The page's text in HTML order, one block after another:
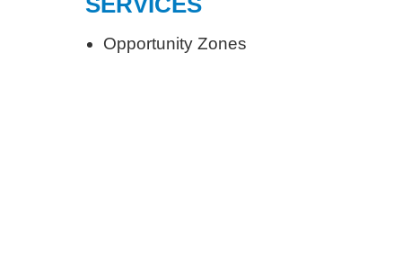
Opportunity Zones